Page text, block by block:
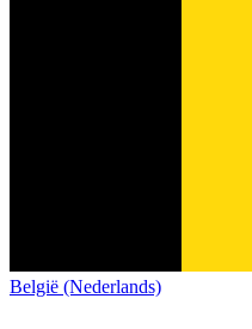
België (Nederlands)